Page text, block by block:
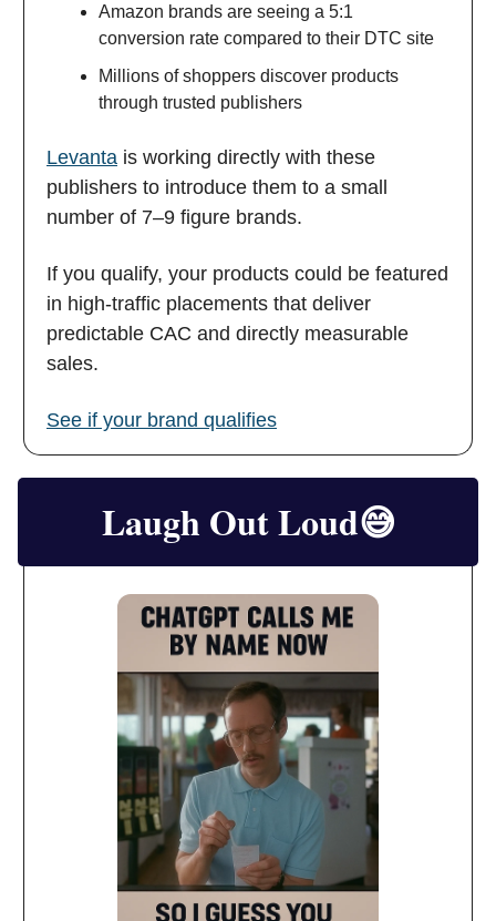
Amazon brands are seeing a 5:1
conversion rate compared to their DTC site
Millions of shoppers discover products
through trusted publishers
Levanta is working directly with these
publishers to introduce them to a small
number of 7–9 figure brands.
If you qualify, your products could be featured
in high-traffic placements that deliver
predictable CAC and directly measurable
sales.
See if your brand qualifies
Laugh Out Loud😅